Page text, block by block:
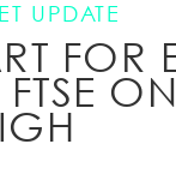
UPDATE
FOR
FTSE